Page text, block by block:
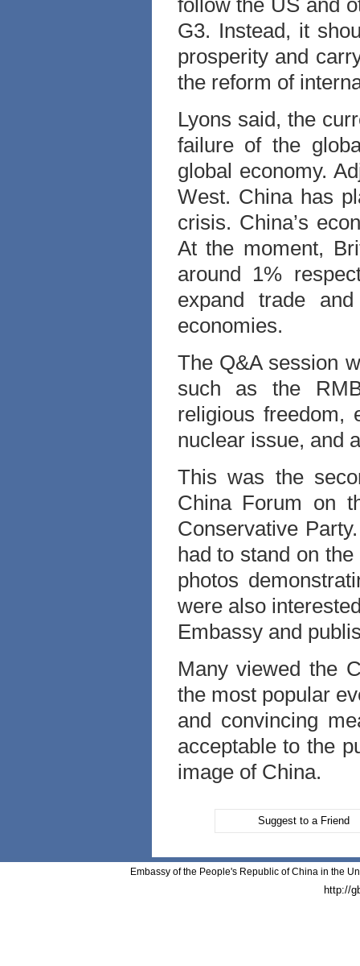
follow the US and
G3. Instead, it
prosperity and
the reform of
Lyons said, the
failure of the
global economy.
West. China has
crisis. China’s
At the moment,
around 1%
expand trade
economies.
The Q&A session
such as the
religious freedom,
nuclear issue, and
This was the
China Forum on
Conservative
had to stand on
photos
were also
Embassy and
Many viewed the
the most popular
and convincing
acceptable to the
image of China.
Suggest to a Friend
Embassy of the People's Republic of China in the
http://